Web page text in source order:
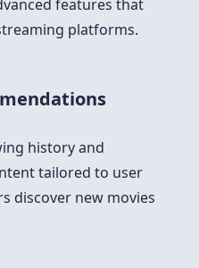
features that
platforms.
history and
tailored to user
discover new movies